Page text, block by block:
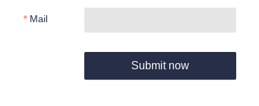
Mail
Submit now